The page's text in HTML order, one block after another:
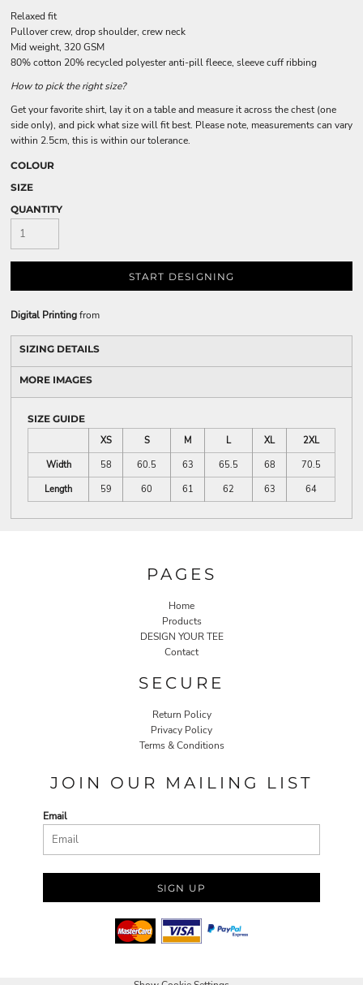
Relaxed fit
Pullover crew, drop shoulder, crew neck
Mid weight, 320 GSM
80% cotton 20% recycled polyester anti-pill fleece, sleeve cuff ribbing
How to pick the right size?
Get your favorite shirt, lay it on a table and measure it across the chest (one
side only), and pick what size will fit best. Please note, measurements can vary
within 2.5cm, this is within our tolerance.
COLOUR
SIZE
QUANTITY
START DESIGNING
Digital Printingfrom
SIZING DETAILS
MORE IMAGES
SIZE GUIDE
XS
S M L XL
2XL
Width
58 60.5 63 65.5 68
70.5
Length
59 60 61 62 63 64
PAGES
Home
Products
DESIGN YOUR TEE
Contact
SECURE
Return Policy
Privacy Policy
Terms & Conditions
JOIN OUR MAILING LIST
Email
SIGN UP